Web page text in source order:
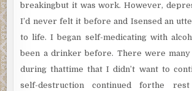
breakingbut it was work. However,
I’d never felt it before and Isensed an
to life. I began self-medicating with
been a drinker before. There were
during thattime that I didn’t want to
self-destruction continued forthe